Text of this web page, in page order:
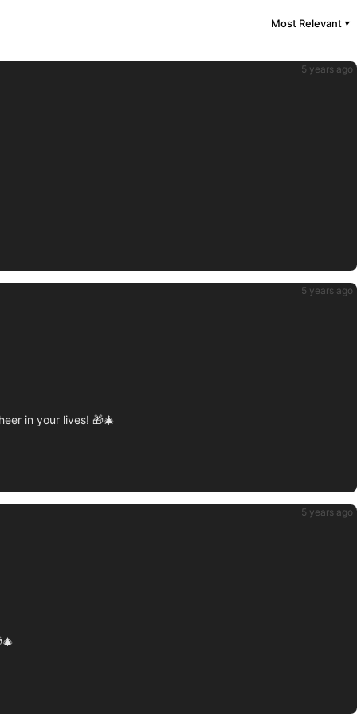
Most Relevant ▼
5 years ago
5 years ago
in your lives! 🎁🎄
5 years ago